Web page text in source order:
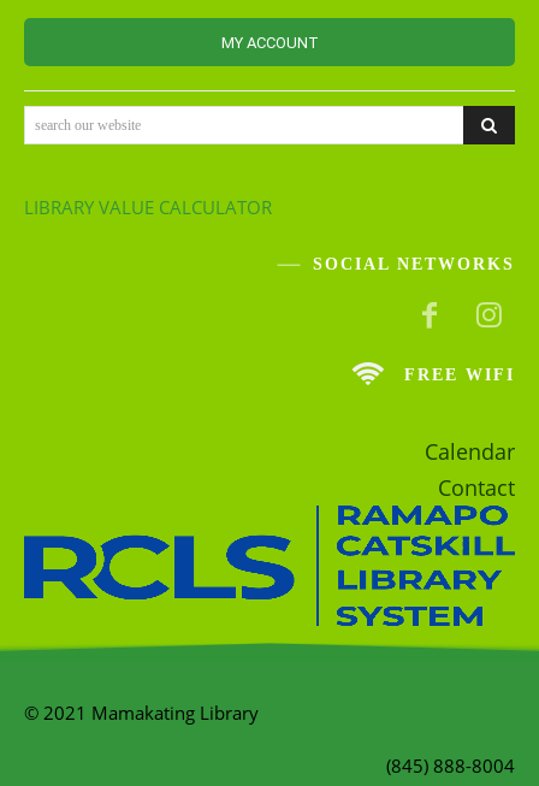
MY ACCOUNT
search our website
LIBRARY VALUE CALCULATOR
SOCIAL NETWORKS
FREE WIFI
Calendar
Contact
© 2021 Mamakating Library
(845) 888-8004